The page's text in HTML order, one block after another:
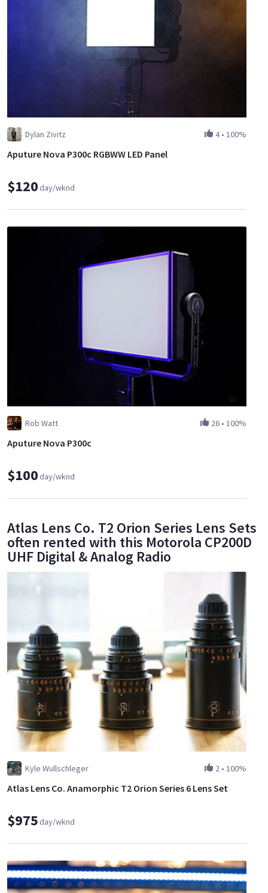
Dylan Zivitz 4• 100%
Aputure Nova P300c RGBWW LED Panel
$120day/wknd
Rob Watt 26 • 100%
Aputure Nova P300c
$100day/wknd
Atlas Lens Co. T2 Orion Series Lens Sets
often rented with this Motorola CP200D
UHF Digital & Analog Radio
Kyle Wullschleger 2 • 100%
Atlas Lens Co. Anamorphic T2 Orion Series 6 Lens Set
$975day/wknd